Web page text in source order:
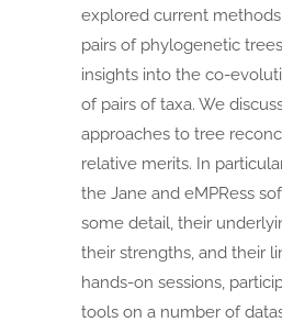
explored current
pairs of phylogenetic
insights into the co-
of pairs of taxa. We
approaches to tree
relative merits. In
the Jane and eMPRess
some detail, their
their strengths, and their
hands-on sessions,
tools on a number of